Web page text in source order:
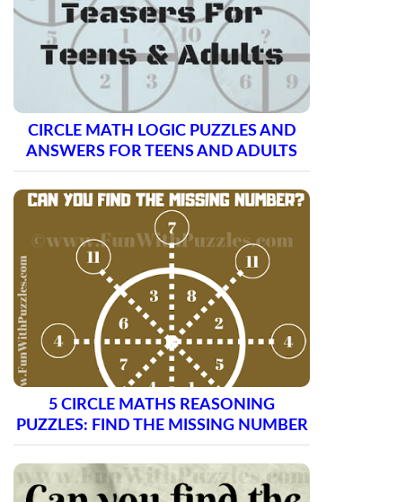
CIRCLE MATH LOGIC PUZZLES AND
ANSWERS FOR TEENS AND ADULTS
5 CIRCLE MATHS REASONING
PUZZLES: FIND THE MISSING NUMBER